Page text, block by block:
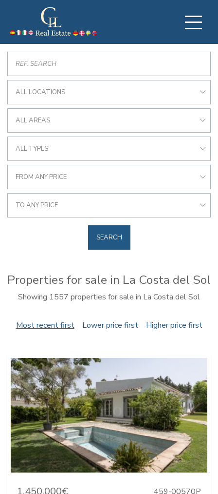
ALL LOCATIONS
ALL AREAS
ALL TYPES
FROM ANY PRICE
TO ANY PRICE
SEARCH
Properties for sale in La Costa del Sol
Showing 1557 properties for sale in La Costa del Sol
Most recent first Lower price first Higher price first
459-00570P